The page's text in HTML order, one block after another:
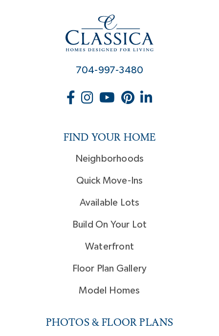
704-997-3480
FIND YOUR HOME
Neighborhoods
Quick Move-Ins
Available Lots
Build On Your Lot
Waterfront
Floor Plan Gallery
Model Homes
PHOTOS & FLOOR PLANS